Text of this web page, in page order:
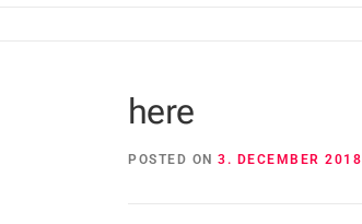
here
POSTED ON 3. DECEMBER 2018